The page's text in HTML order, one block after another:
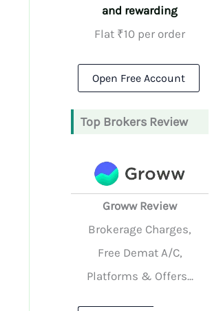
and rewarding
Flat ₹10 per order
Open Free Account
Top Brokers Review
Groww Review
Brokerage Charges,
Free Demat A/C,
Platforms & Offers...